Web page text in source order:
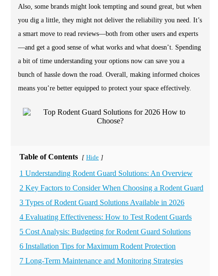
Also, some brands might look tempting and sound great, but when
you dig a little, they might not deliver the reliability you need. It’s
a smart move to read reviews—both from other users and experts
—and get a good sense of what works and what doesn’t. Spending
a bit of time understanding your options now can save you a
bunch of hassle down the road. Overall, making informed choices
means you’re better equipped to protect your space effectively.
Table of Contents [ Hide ]
1 Understanding Rodent Guard Solutions: An Overview
2 Key Factors to Consider When Choosing a Rodent Guard
3 Types of Rodent Guard Solutions Available in 2026
4 Evaluating Effectiveness: How to Test Rodent Guards
5 Cost Analysis: Budgeting for Rodent Guard Solutions
6 Installation Tips for Maximum Rodent Protection
7 Long-Term Maintenance and Monitoring Strategies